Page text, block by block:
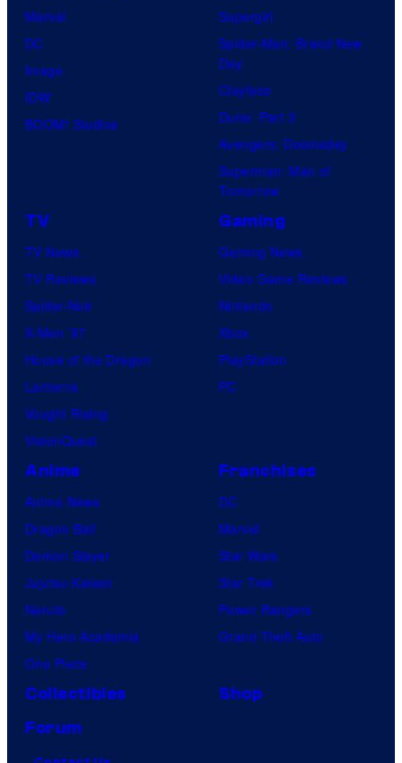
Marvel
DC
Image
IDW
BOOM! Studios
Supergirl
Spider-Man: Brand New
Day
Clayface
Dune: Part 3
Avengers: Doomsday
Superman: Man of
Tomorrow
TV
TV News
TV Reviews
Spider-Noir
X-Men ’97
House of the Dragon
Lanterns
Vought Rising
VisionQuest
Gaming
Gaming News
Video Game Reviews
Nintendo
Xbox
PlayStation
PC
Anime
Anime News
Dragon Ball
Demon Slayer
Jujutsu Kaisen
Naruto
My Hero Academia
One Piece
Franchises
DC
Marvel
Star Wars
Star Trek
Power Rangers
Grand Theft Auto
Collectibles
Shop
Forum